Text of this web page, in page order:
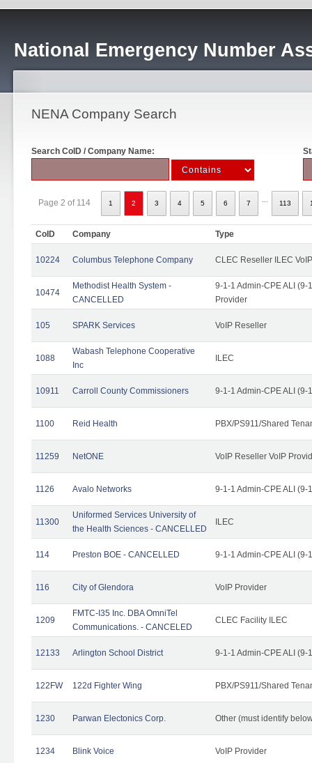
National Emergency Number
NENA Company Search
Search CoID / Company Name:
Page 2 of 114 1 2 3 4 5 6 7 113
CoID Company Type
10224 Columbus Telephone Company CLEC Reseller ILEC
10474
Methodist Health System -
CANCELLED
9-1-1 Admin-CPE ALI (9-
Provider
105 SPARK Services VoIP Reseller
1088
Wabash Telephone Cooperative
Inc
ILEC
10911 Carroll County Commissioners 9-1-1 Admin-CPE ALI (9-
1100 Reid Health PBX/PS911/Shared
11259 NetONE VoIP Reseller VoIP
1126 Avalo Networks 9-1-1 Admin-CPE ALI (9-
11300
Uniformed Services University of
the Health Sciences - CANCELLED
ILEC
114 Preston BOE - CANCELLED 9-1-1 Admin-CPE ALI (9-
116 City of Glendora VoIP Provider
1209
FMTC-I35 Inc. DBA OmniTel
Communications. - CANCELED
CLEC Facility ILEC
12133 Arlington School District 9-1-1 Admin-CPE ALI (9-
122FW 122d Fighter Wing PBX/PS911/Shared
1230 Parwan Electonics Corp. Other (must identify
1234 Blink Voice VoIP Provider